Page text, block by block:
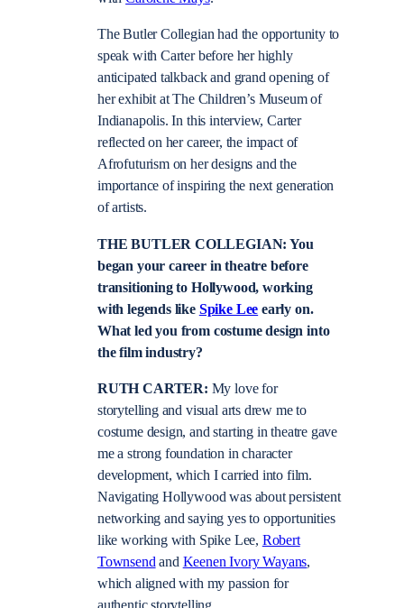
The Butler Collegian had the opportunity to
speak with Carter before her highly
anticipated talkback and grand opening of
her exhibit at The Children’s Museum of
Indianapolis. In this interview, Carter
reflected on her career, the impact of
Afrofuturism on her designs and the
importance of inspiring the next generation
of artists.
THE BUTLER COLLEGIAN: You
began your career in theatre before
transitioning to Hollywood, working
with legends like Spike Lee early on.
What led you from costume design into
the film industry?
RUTH CARTER: My love for
storytelling and visual arts drew me to
costume design, and starting in theatre gave
me a strong foundation in character
development, which I carried into film.
Navigating Hollywood was about persistent
networking and saying yes to opportunities
like working with Spike Lee, Robert
Townsendand Keenen Ivory Wayans,
which aligned with my passion for